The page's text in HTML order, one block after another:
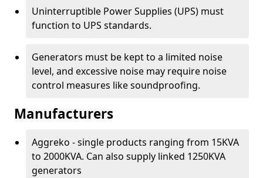
Uninterruptible Power Supplies (UPS) must
function to UPS standards.
Generators must be kept to a limited noise
level, and excessive noise may require noise
control measures like soundproofing.
Manufacturers
Aggreko - single products ranging from 15KVA
to 2000KVA. Can also supply linked 1250KVA
generators